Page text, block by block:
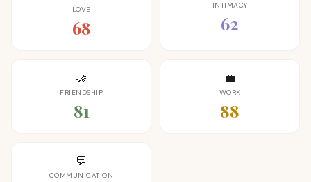
LOVE
68
INTIMACY
62
🤝
FRIENDSHIP
81
💼
WORK
88
💬
COMMUNICATION